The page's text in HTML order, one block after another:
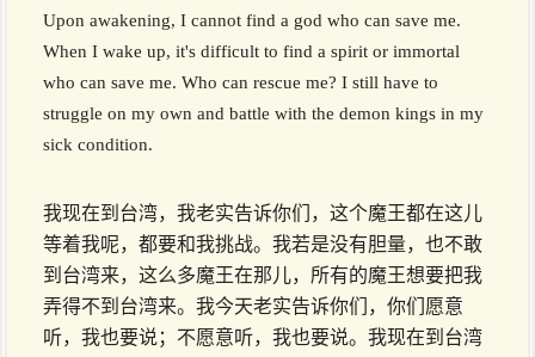
Upon awakening, I cannot find a god who can save me.
When I wake up, it's difficult to find a spirit or immortal
who can save me. Who can rescue me? I still have to
struggle on my own and battle with the demon kings in my
sick condition.
我现在到台湾，我老实告诉你们，这个魔王都在这儿
等着我呢，都要和我挑战。我若是没有胆量，也不敢
到台湾来，这么多魔王在那儿，所有的魔王想要把我
弄得不到台湾来。我今天老实告诉你们，你们愿意
听，我也要说；不愿意听，我也要说。我现在到台湾